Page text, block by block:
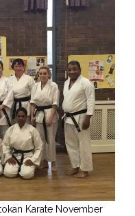
Karate November